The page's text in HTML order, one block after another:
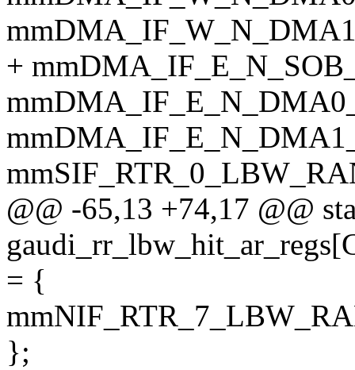
+
@@ -65,13 +74,17 @@
= {
};